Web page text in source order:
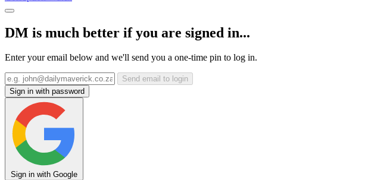
DM is much better if you are signed in...
Enter your email below and we'll send you a one-time pin to log in.
Send email to login
Sign in with password
Sign in with Google